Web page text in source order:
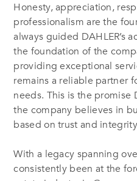
Honesty, appreciation,
professionalism are the
always guided DAHLER’s
the foundation of the
providing exceptional
remains a reliable partner
needs. This is the
the company believes in
based on trust and
With a legacy spanning
consistently been at the